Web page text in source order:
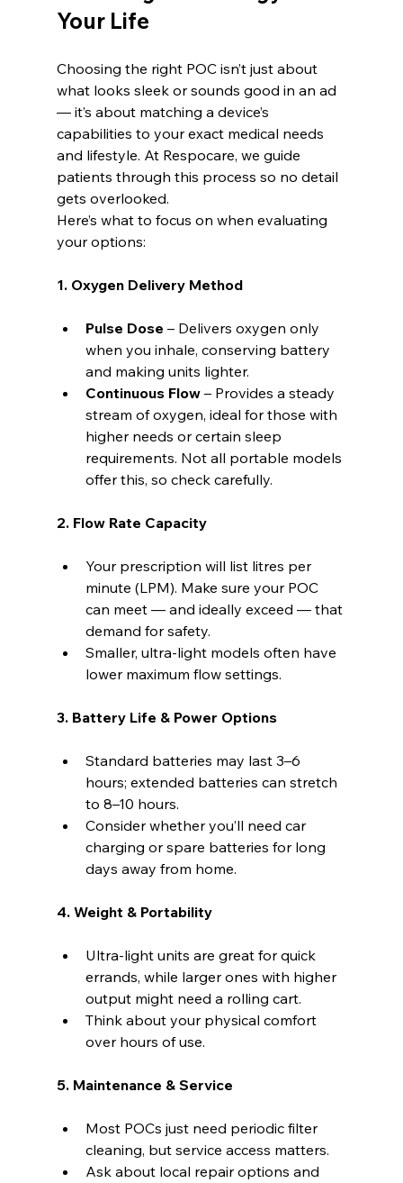
Your Life
Choosing the right POC isn’t just about
what looks sleek or sounds good in an ad
— it’s about matching a device’s
capabilities to your exact medical needs
and lifestyle. At Respocare, we guide
patients through this process so no detail
gets overlooked.
Here’s what to focus on when evaluating
your options:
1. Oxygen Delivery Method
Pulse Dose – Delivers oxygen only
when you inhale, conserving battery
and making units lighter.
Continuous Flow – Provides a steady
stream of oxygen, ideal for those with
higher needs or certain sleep
requirements. Not all portable models
offer this, so check carefully.
2. Flow Rate Capacity
Your prescription will list litres per
minute (LPM). Make sure your POC
can meet — and ideally exceed — that
demand for safety.
Smaller, ultra-light models often have
lower maximum flow settings.
3. Battery Life & Power Options
Standard batteries may last 3–6
hours; extended batteries can stretch
to 8–10 hours.
Consider whether you’ll need car
charging or spare batteries for long
days away from home.
4. Weight & Portability
Ultra-light units are great for quick
errands, while larger ones with higher
output might need a rolling cart.
Think about your physical comfort
over hours of use.
5. Maintenance & Service
Most POCs just need periodic filter
cleaning, but service access matters.
Ask about local repair options and